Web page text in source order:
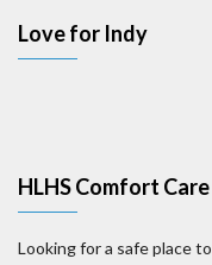
Love for Indy
HLHS Comfort
Looking for a safe place